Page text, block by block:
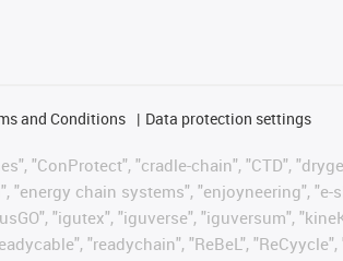
and Conditions Data protection settings
"ConProtect", "cradle-chain", "CTD",
chain systems", "enjoyneering",
"igutex", "iguverse", "iguversum",
"readychain", "ReBeL",